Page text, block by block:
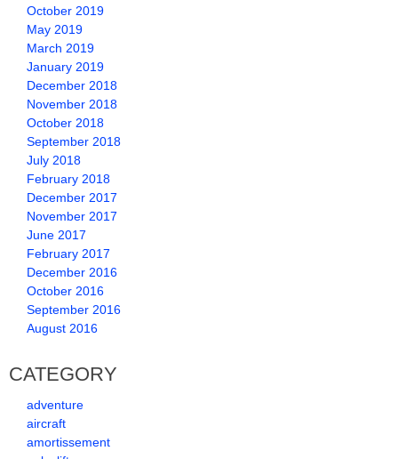
October 2019
May 2019
March 2019
January 2019
December 2018
November 2018
October 2018
September 2018
July 2018
February 2018
December 2017
November 2017
June 2017
February 2017
December 2016
October 2016
September 2016
August 2016
CATEGORY
adventure
aircraft
amortissement